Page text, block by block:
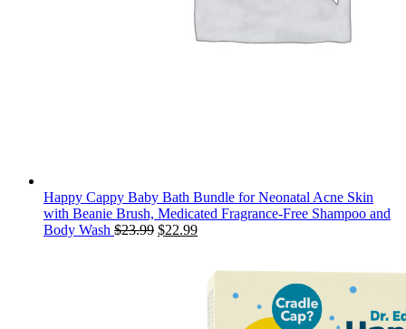
Happy Cappy Baby Bath Bundle for Neonatal Acne Skin
with Beanie Brush, Medicated Fragrance-Free Shampoo and
Body Wash $23.99 Original
$22.99Current
$22.99.